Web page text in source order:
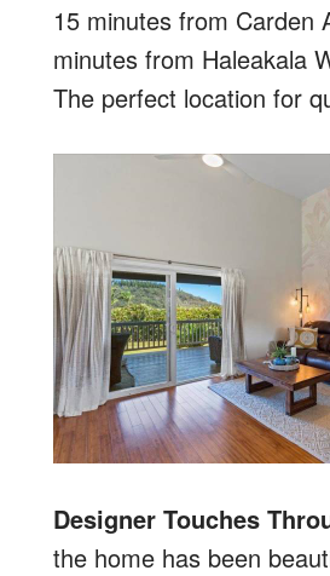
15 minutes from Carden
minutes from Haleakala
The perfect location for
Designer Touches
the home has been